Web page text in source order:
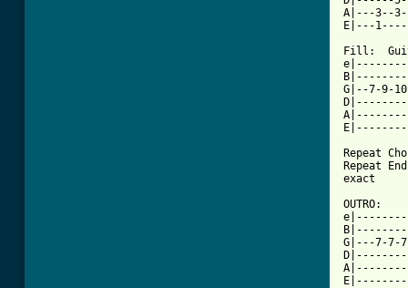
A|---3--
E|---
Fill:
G|--7-
Repeat
Repeat
exact
OUTRO:
G|---7-